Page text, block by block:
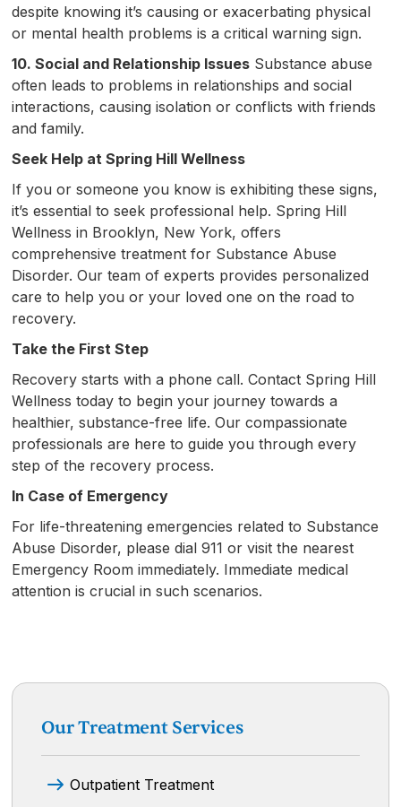
despite knowing it’s causing or exacerbating physical
or mental health problems is a critical warning sign.
10. Social and Relationship Issues Substance abuse
often leads to problems in relationships and social
interactions, causing isolation or conflicts with friends
and family.
Seek Help at Spring Hill Wellness
If you or someone you know is exhibiting these signs,
it’s essential to seek professional help. Spring Hill
Wellness in Brooklyn, New York, offers
comprehensive treatment for Substance Abuse
Disorder. Our team of experts provides personalized
care to help you or your loved one on the road to
recovery.
Take the First Step
Recovery starts with a phone call. Contact Spring Hill
Wellness today to begin your journey towards a
healthier, substance-free life. Our compassionate
professionals are here to guide you through every
step of the recovery process.
In Case of Emergency
For life-threatening emergencies related to Substance
Abuse Disorder, please dial 911 or visit the nearest
Emergency Room immediately. Immediate medical
attention is crucial in such scenarios.
Our Treatment Services
Outpatient Treatment